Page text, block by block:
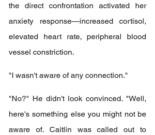
the direct confrontation activated her
anxiety response—increased cortisol,
elevated heart rate, peripheral blood
vessel constriction.
"I wasn't aware of any connection."
"No?" He didn't look convinced. "Well,
here's something else you might not be
aware of. Caitlin was called out to